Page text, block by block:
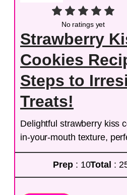
No ratings yet
Strawberry
Cookies
Steps to
Treats!
Delightful strawberry kiss
in-your-mouth texture,
Prep : 10Total :